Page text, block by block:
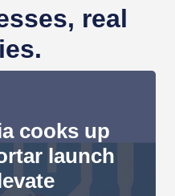
real
cooks up
launch